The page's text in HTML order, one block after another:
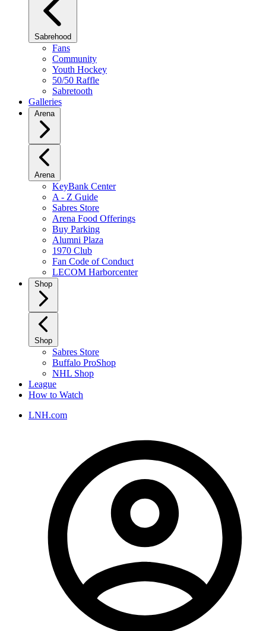
Sabrehood
Fans
Community
Youth Hockey
50/50 Raffle
Sabretooth
Galleries
Arena
Arena
KeyBank Center
A - Z Guide
Sabres Store
Arena Food Offerings
Buy Parking
Alumni Plaza
1970 Club
Fan Code of Conduct
LECOM Harborcenter
Shop
Shop
Sabres Store
Buffalo ProShop
NHL Shop
League
How to Watch
LNH.com